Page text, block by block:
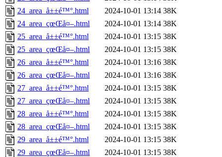
24_area_å±±é™°.html
2024-10-01 13:14 38K
24_area_çœŒå¤–.html
2024-10-01 13:14 38K
25_area_å±±é™°.html
2024-10-01 13:15 38K
25_area_çœŒå¤–.html
2024-10-01 13:15 38K
26_area_å±±é™°.html
2024-10-01 13:16 38K
26_area_çœŒå¤–.html
2024-10-01 13:16 38K
27_area_å±±é™°.html
2024-10-01 13:15 38K
27_area_çœŒå¤–.html
2024-10-01 13:15 38K
28_area_å±±é™°.html
2024-10-01 13:15 38K
28_area_çœŒå¤–.html
2024-10-01 13:15 38K
29_area_å±±é™°.html
2024-10-01 13:15 38K
29_area_çœŒå¤–.html
2024-10-01 13:15 38K